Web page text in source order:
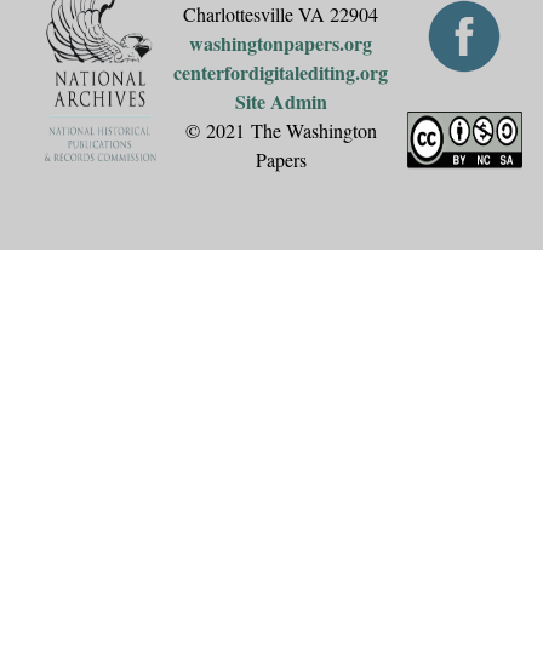
Charlottesville VA 22904
washingtonpapers.org
centerfordigitalediting.org
Site Admin
© 2021 The Washington
Papers